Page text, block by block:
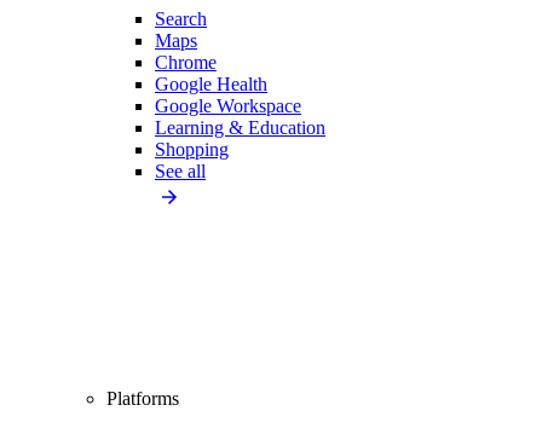
Search
Maps
Chrome
Google Health
Google Workspace
Learning & Education
Shopping
See all
Platforms